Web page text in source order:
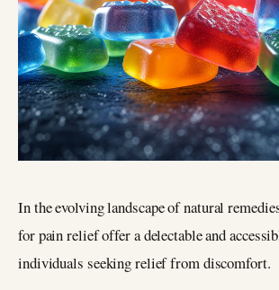
In the evolving landscape of natural
for pain relief offer a delectable and
individuals seeking relief from discomfort.